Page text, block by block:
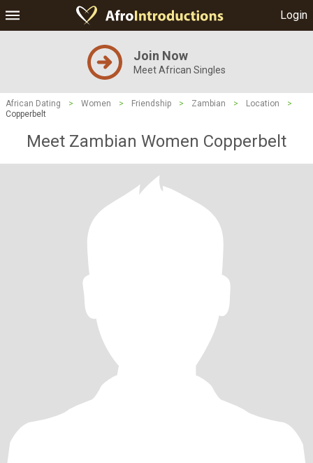
Login
Join Now
Meet African Singles
African Dating > Women > Friendship > Zambian > Location
>
Copperbelt
Meet Zambian Women Copperbelt